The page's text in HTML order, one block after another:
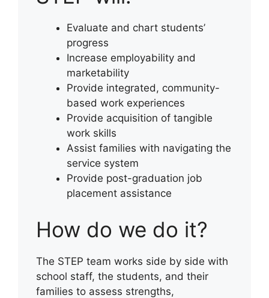
Evaluate and chart students’
progress
Increase employability and
marketability
Provide integrated, community-
based work experiences
Provide acquisition of tangible
work skills
Assist families with navigating the
service system
Provide post-graduation job
placement assistance
How do we do it?
The STEP team works side by side with
school staff, the students, and their
families to assess strengths,